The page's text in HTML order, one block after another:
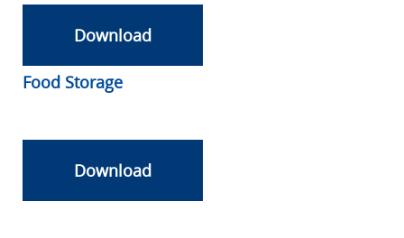
Download
Food Storage
Download